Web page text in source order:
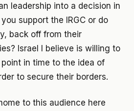
leadership into a decision in
support the IRGC or do
back off from their
Israel I believe is willing to
in time to the idea of
to secure their borders.
to this audience here